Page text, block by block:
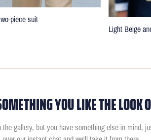
piece suit
Light Beige
YOU LIKE THE LOOK
gallery, but you have something else in mind,